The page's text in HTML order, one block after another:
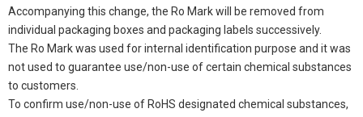
Accompanying this change, the Ro Mark will be removed from
individual packaging boxes and packaging labels successively.
The Ro Mark was used for internal identification purpose and it was
not used to guarantee use/non-use of certain chemical substances
to customers.
To confirm use/non-use of RoHS designated chemical substances,